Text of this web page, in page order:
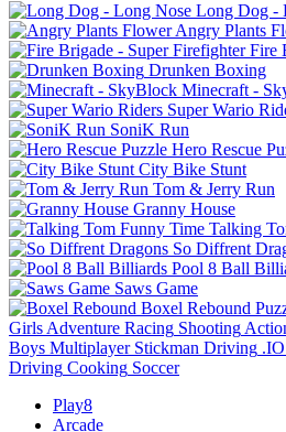
Long Dog -
Angry Plants
Fire
Drunken Boxing
Minecraft -
Super Wario
SoniK Run
Hero Rescue
City Bike Stunt
Tom & Jerry Run
Granny House
Talking
So Diffrent
Pool 8 Ball
Saws Game
Boxel Rebound
Girls Adventure Racing Shooting
Boys Multiplayer Stickman Driving .IO
Driving Cooking Soccer
Play8
Arcade